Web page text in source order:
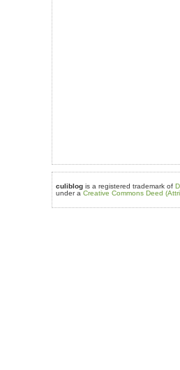
culiblog is a registered trademark of
under a Creative Commons Deed